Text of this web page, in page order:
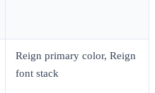
Reign primary color, Reign
font stack